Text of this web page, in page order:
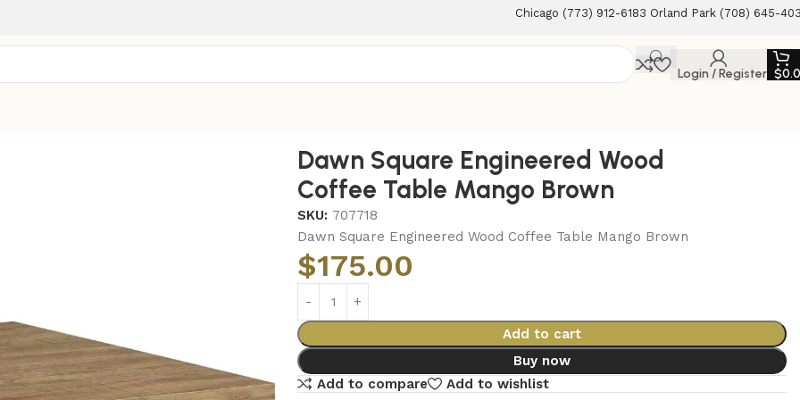
Chicago (773) 912-6183 Orland Park (708) 645-
Login / Register $
Dawn Square Engineered Wood
Coffee Table Mango Brown
SKU: 707718
Dawn Square Engineered Wood Coffee Table Mango Brown
$175.00
Add to cart
Buy now
Add to compare
Add to wishlist